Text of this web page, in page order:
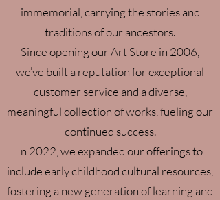
immemorial, carrying the stories and
traditions of our ancestors.
Since opening our Art Store in 2006,
we’ve built a reputation for exceptional
customer service and a diverse,
meaningful collection of works, fueling our
continued success.
In 2022, we expanded our offerings to
include early childhood cultural resources,
fostering a new generation of learning and